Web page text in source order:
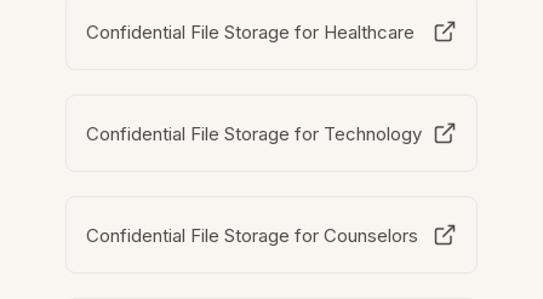
Confidential File Storage for Healthcare
Confidential File Storage for Technology
Confidential File Storage for Counselors